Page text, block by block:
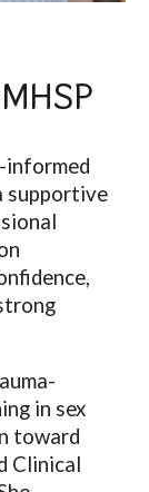
informed
supportive
in sex
toward
Clinical